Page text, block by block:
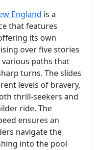
England is a
that features
its own
over five stories
paths that
turns. The slides
levels of bravery,
thrill-seekers and
ride. The
ensures an
navigate the
into the pool